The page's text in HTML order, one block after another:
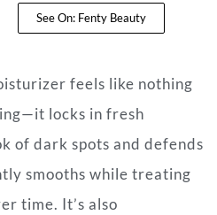
See On: Fenty Beauty
feels like nothing
locks in fresh
of dark spots and defends
smooths while treating
time. It’s also